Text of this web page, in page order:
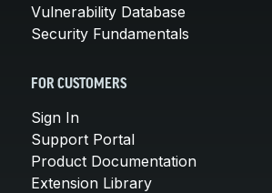
Vulnerability Database
Security Fundamentals
FOR CUSTOMERS
Sign In
Support Portal
Product Documentation
Extension Library